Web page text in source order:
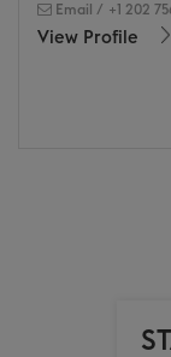
Email / +1 202
View Profile